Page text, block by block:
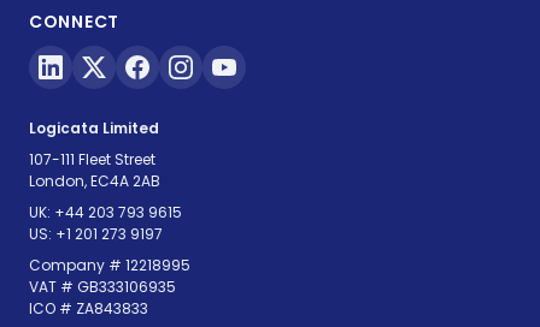
CONNECT
Logicata Limited
107-111 Fleet Street
London, EC4A 2AB
UK: +44 203 793 9615
US: +1 201 273 9197
Company # 12218995
VAT # GB333106935
ICO # ZA843833